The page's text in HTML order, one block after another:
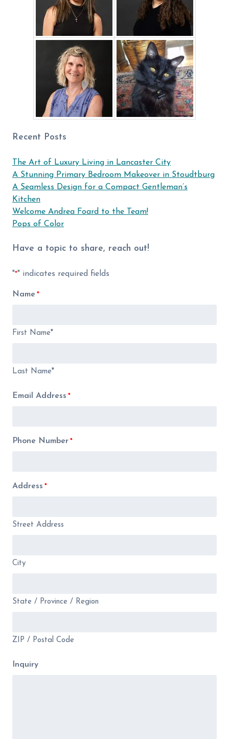
Recent Posts
The Art of Luxury Living in Lancaster City
A Stunning Primary Bedroom Makeover in Stoudtburg
A Seamless Design for a Compact Gentleman’s
Kitchen
Welcome Andrea Foard to the Team!
Pops of Color
Have a topic to share, reach out!
"*" indicates required fields
Name *
First Name*
Last Name*
Email Address *
Phone Number *
Address *
Street Address
City
State / Province / Region
ZIP / Postal Code
Inquiry